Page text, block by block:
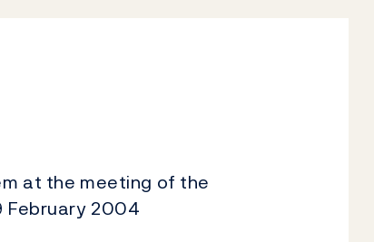
at the meeting of the
February 2004